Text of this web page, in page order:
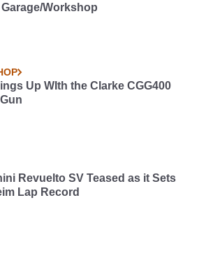
Garage/Workshop
Up WIth the Clarke CGG400
Revuelto SV Teased as it Sets
Lap Record